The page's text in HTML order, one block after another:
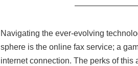
Navigating the ever-evolving
sphere is the online fax service; a
internet connection. The perks of this